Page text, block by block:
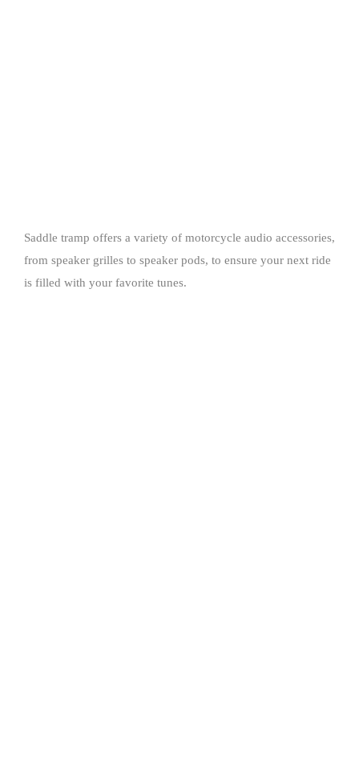
Saddle tramp offers a variety of motorcycle audio accessories,
from speaker grilles to speaker pods, to ensure your next ride
is filled with your favorite tunes.